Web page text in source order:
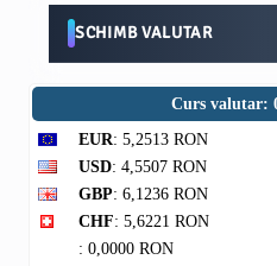
SCHIMB VALUTAR
Curs valutar:
EUR: 5,2513 RON
USD: 4,5507 RON
GBP: 6,1236 RON
CHF: 5,6221 RON
: 0,0000 RON